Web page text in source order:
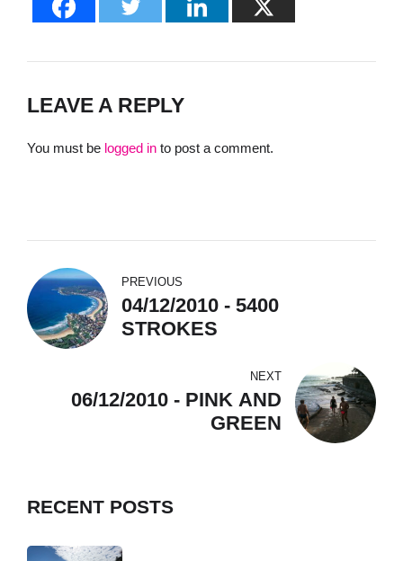
LEAVE A REPLY
You must be logged in to post a comment.
PREVIOUS
04/12/2010 - 5400
STROKES
NEXT
06/12/2010 - PINK AND
GREEN
RECENT POSTS